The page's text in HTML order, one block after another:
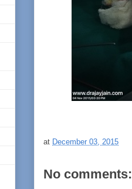
at December 03, 2015
No comments: